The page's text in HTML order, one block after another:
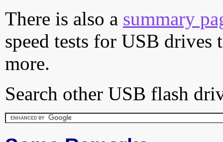
There is also a summary
speed tests for USB drives
more.
Search other USB flash